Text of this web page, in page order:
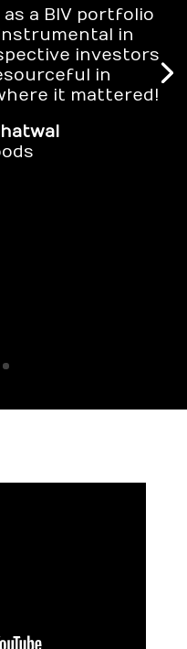
a BIV portfolio
in
investors
in
it mattered!